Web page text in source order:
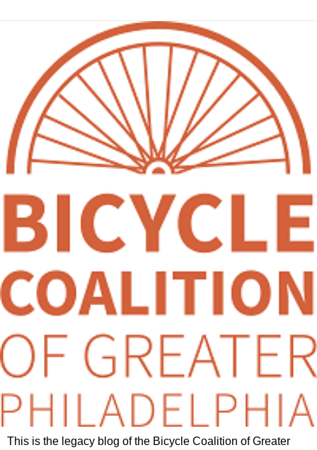
This is the legacy blog of the Bicycle Coalition of Greater